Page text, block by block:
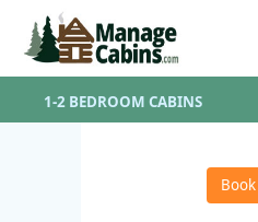
1-2 BEDROOM CABINS